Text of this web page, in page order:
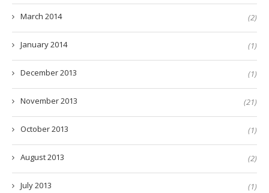
March 2014 (2)
January 2014 (1)
December 2013 (1)
November 2013 (21)
October 2013 (1)
August 2013 (2)
July 2013 (1)